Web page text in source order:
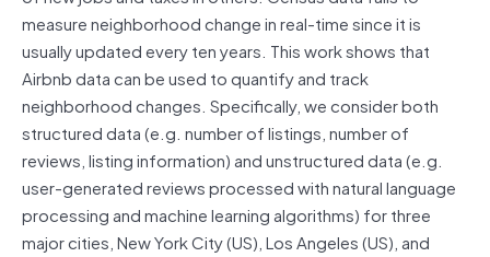
measure neighborhood change in real-time since it is
usually updated every ten years. This work shows that
Airbnb data can be used to quantify and track
neighborhood changes. Specifically, we consider both
structured data (e.g. number of listings, number of
reviews, listing information) and unstructured data (e.g.
user-generated reviews processed with natural language
processing and machine learning algorithms) for three
major cities, New York City (US), Los Angeles (US), and